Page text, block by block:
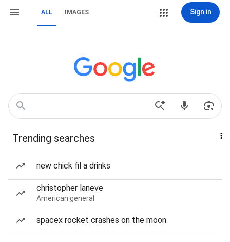
ALL IMAGES Sign in
Trending searches
new chick fil a drinks
christopher laneve
American general
spacex rocket crashes on the moon